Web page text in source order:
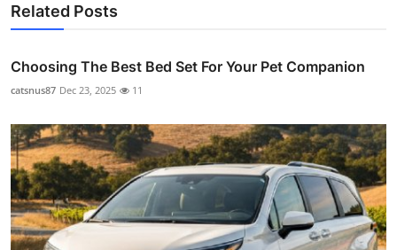
Related Posts
Choosing The Best Bed Set For Your Pet Companion
catsnus87 Dec 23, 2025 11